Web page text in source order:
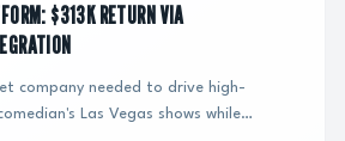
$313K RETURN VIA
company needed to drive high-
Las Vegas shows while